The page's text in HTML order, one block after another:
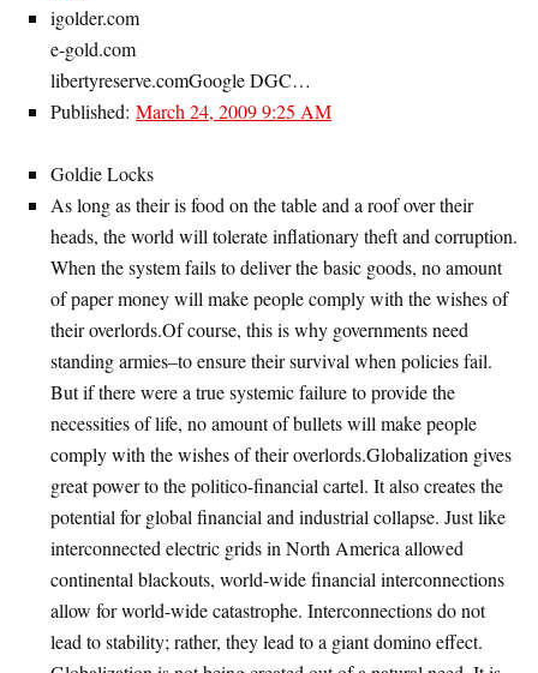
igolder.com
e-gold.com
libertyreserve.comGoogle DGC…
Published: March 24, 2009 9:25 AM
Goldie Locks
As long as their is food on the table and a roof over their
heads, the world will tolerate inflationary theft and corruption.
When the system fails to deliver the basic goods, no amount
of paper money will make people comply with the wishes of
their overlords.Of course, this is why governments need
standing armies–to ensure their survival when policies fail.
But if there were a true systemic failure to provide the
necessities of life, no amount of bullets will make people
comply with the wishes of their overlords.Globalization gives
great power to the politico-financial cartel. It also creates the
potential for global financial and industrial collapse. Just like
interconnected electric grids in North America allowed
continental blackouts, world-wide financial interconnections
allow for world-wide catastrophe. Interconnections do not
lead to stability; rather, they lead to a giant domino effect.